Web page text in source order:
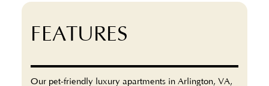
FEATURES
Our pet-friendly luxury apartments in Arlington, VA,